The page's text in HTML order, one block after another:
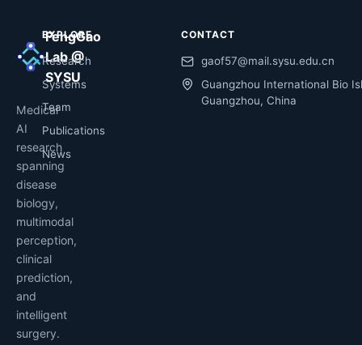
FengGao
Lab @
SYSU
Medical
AI
research
spanning
disease
biology,
multimodal
perception,
clinical
prediction,
and
intelligent
surgery.
EXPLORE
Research
Systems
Team
Publications
News
CONTACT
gaof57@mail.sysu.edu.cn
Guangzhou International Bio
Guangzhou, China